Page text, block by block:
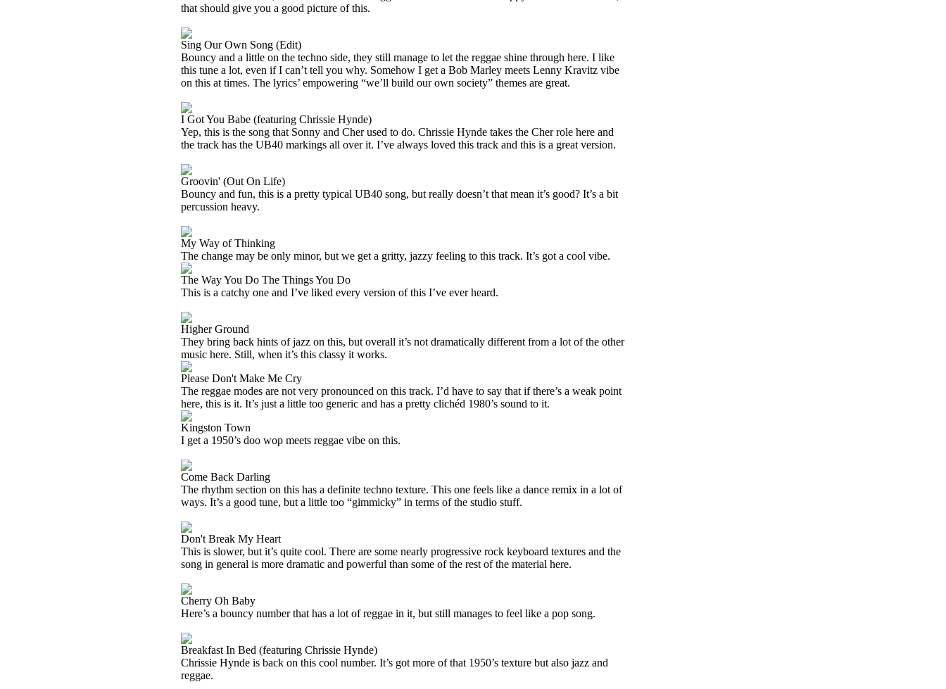
that should give you a good picture of this.
Sing Our Own Song (Edit)
Bouncy and a little on the techno side, they still manage to let the reggae shine through here. I like
this tune a lot, even if I can’t tell you why. Somehow I get a Bob Marley meets Lenny Kravitz vibe
on this at times. The lyrics’ empowering “we’ll build our own society” themes are great.
I Got You Babe (featuring Chrissie Hynde)
Yep, this is the song that Sonny and Cherused to do. Chrissie Hynde takes the Cherrole here and
the track has the UB40 markings all over it. I’ve always loved this track and this is a great version.
Groovin' (Out On Life)
Bouncy and fun, this is a pretty typical UB40 song, but really doesn’t that mean it’s good? It’s a bit
percussion heavy.
My Way of Thinking
The change may be only minor, but we get a gritty, jazzy feeling to this track. It’s got a cool vibe.
The Way You Do The Things You Do
This is a catchy one and I’ve liked every version of this I’ve ever heard.
Higher Ground
They bring back hints of jazz on this, but overall it’s not dramatically different from a lot of the other
music here. Still, when it’s this classy it works.
Please Don't Make Me Cry
The reggae modes are not very pronounced on this track. I’d have to say that if there’s a weak point
here, this is it. It’s just a little too generic and has a pretty clichéd 1980’s sound to it.
Kingston Town
I get a 1950’s doo wop meets reggae vibe on this.
Come Back Darling
The rhythm section on this has a definite techno texture. This one feels like a dance remix in a lot of
ways. It’s a good tune, but a little too “gimmicky” in terms of the studio stuff.
Don't Break My Heart
This is slower, but it’s quite cool. There are some nearly progressive rock keyboard textures and the
song in general is more dramatic and powerful than some of the rest of the material here.
Cherry Oh Baby
Here’s a bouncy number that has a lot of reggae in it, but still manages to feel like a pop song.
Breakfast In Bed (featuring Chrissie Hynde)
Chrissie Hynde is back on this cool number. It’s got more of that 1950’s texture but also jazz and
reggae.